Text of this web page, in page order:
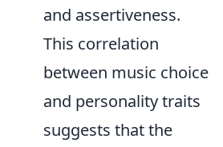
and assertiveness.
This correlation
between music choice
and personality traits
suggests that the